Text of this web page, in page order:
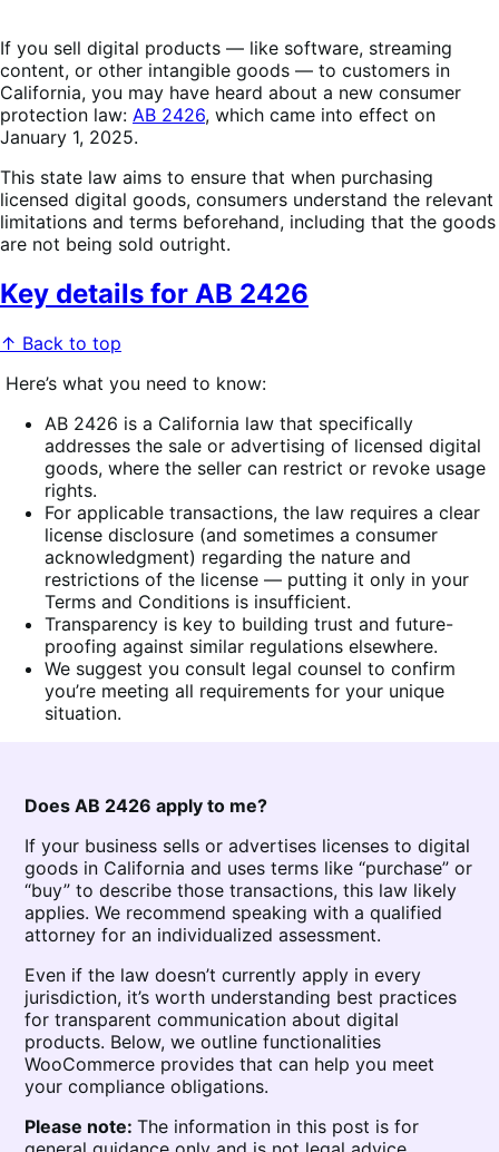
If you sell digital products — like software, streaming
content, or other intangible goods — to customers in
California, you may have heard about a new consumer
protection law: AB 2426, which came into effect on
January 1, 2025.
This state law aims to ensure that when purchasing
licensed digital goods, consumers understand the relevant
limitations and terms beforehand, including that the goods
are not being sold outright.
Key details for AB 2426
↑ Back to top
Here’s what you need to know:
AB 2426 is a California law that specifically
addresses the sale or advertising of licensed digital
goods, where the seller can restrict or revoke usage
rights.
For applicable transactions, the law requires a clear
license disclosure (and sometimes a consumer
acknowledgment) regarding the nature and
restrictions of the license — putting it only in your
Terms and Conditions is insufficient.
Transparency is key to building trust and future-
proofing against similar regulations elsewhere.
We suggest you consult legal counsel to confirm
you’re meeting all requirements for your unique
situation.
Does AB 2426 apply to me?
If your business sells or advertises licenses to digital
goods in California and uses terms like “purchase” or
“buy” to describe those transactions, this law likely
applies. We recommend speaking with a qualified
attorney for an individualized assessment.
Even if the law doesn’t currently apply in every
jurisdiction, it’s worth understanding best practices
for transparent communication about digital
products. Below, we outline functionalities
WooCommerce provides that can help you meet
your compliance obligations.
Please note: The information in this post is for